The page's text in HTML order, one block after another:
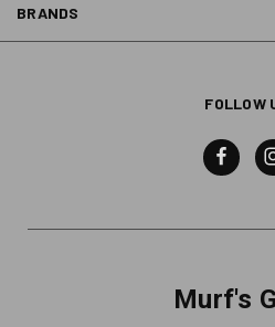
BRANDS
FOLLOW
Murf's